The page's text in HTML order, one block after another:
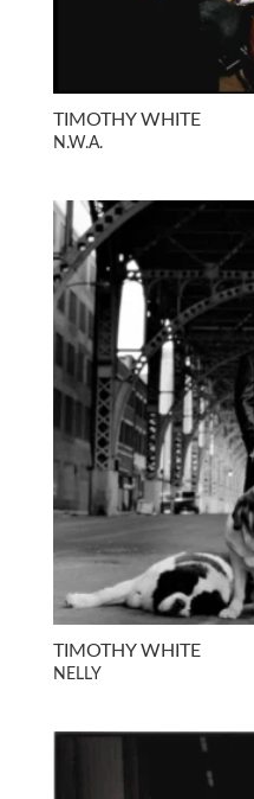
TIMOTHY WHITE
N.W.A.
TIMOTHY WHITE
NELLY